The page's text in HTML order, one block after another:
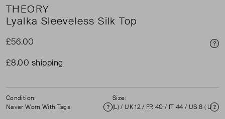
THEORY
Lyalka Sleeveless Silk Top
£56.00
£8.00 shipping
Condition:
Never Worn With Tags
Condition
Size:
(L) / UK 12 / FR 40 / IT 44 / US 8 ( UK 12 )